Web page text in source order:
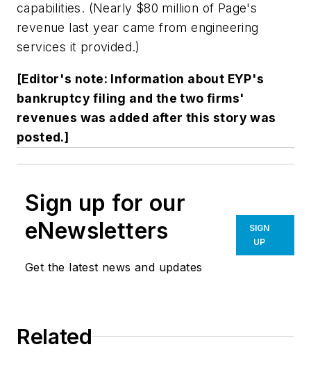
capabilities. (Nearly $80 million of Page's
revenue last year came from engineering
services it provided.)
[Editor's note: Information about EYP's
bankruptcy filing and the two firms'
revenues was added after this story was
posted.]
Sign up for our
eNewsletters
Get the latest news and updates
SIGN
UP
Related